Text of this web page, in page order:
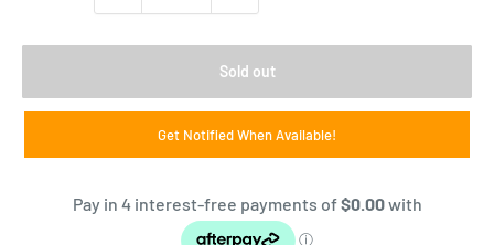
Sold out
Get Notified When Available!